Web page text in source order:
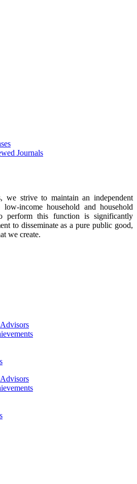
Journals
we strive to maintain an independent
income household and household
perform this function is significantly
to disseminate as a pure public good,
we create.